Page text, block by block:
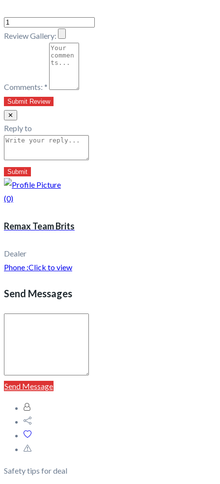
Review Gallery:
Comments: *
✕
Reply to
(0)
Remax Team Brits
Dealer
Phone :Click to view
Send Messages
Send Message
Safety tips for deal